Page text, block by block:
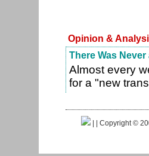
Opinion &
There Was
Almost every
for a "new
| | Copyright ©